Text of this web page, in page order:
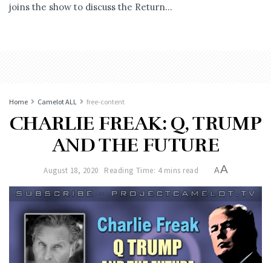
joins the show to discuss the Return...
Home Camelot ALL free-content
CHARLIE FREAK: Q, TRUMP
AND THE FUTURE
August 18, 2020 Reading Time: 4 mins read AA